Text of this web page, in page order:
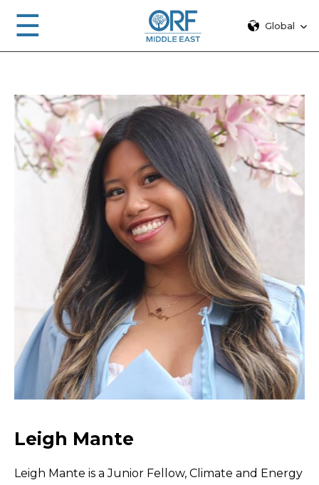
☰ Global
Leigh Mante
Leigh Mante is a Junior Fellow, Climate and Energy